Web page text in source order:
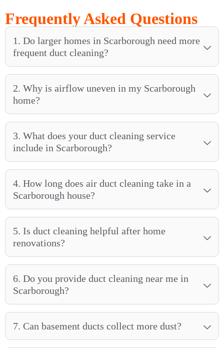
Frequently Asked Questions
1. Do larger homes in Scarborough need more
frequent duct cleaning?
2. Why is airflow uneven in my Scarborough
home?
3. What does your duct cleaning service
include in Scarborough?
4. How long does air duct cleaning take in a
Scarborough house?
5. Is duct cleaning helpful after home
renovations?
6. Do you provide duct cleaning near me in
Scarborough?
7. Can basement ducts collect more dust?